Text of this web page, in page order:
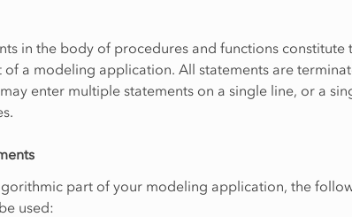
in the body of procedures and functions constitute
a modeling application. All statements are
enter multiple statements on a single line, or a
part of your modeling application, the
used: